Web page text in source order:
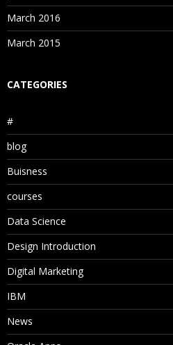
March 2016
March 2015
CATEGORIES
#
blog
Buisness
courses
Data Science
Design Introduction
Digital Marketing
IBM
News